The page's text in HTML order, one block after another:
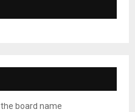
board name